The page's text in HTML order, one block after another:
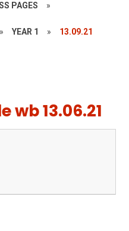
PAGES »
» YEAR 1 » 13.09.21
wb 13.06.21